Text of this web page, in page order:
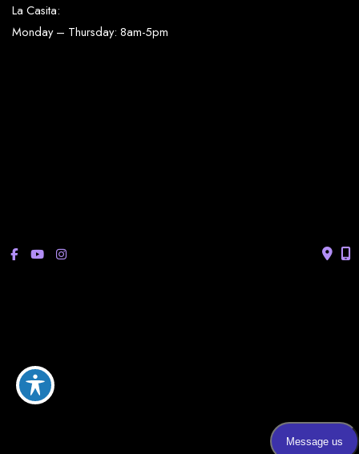
La Casita:
Monday – Thursday: 8am-5pm
Accessibility